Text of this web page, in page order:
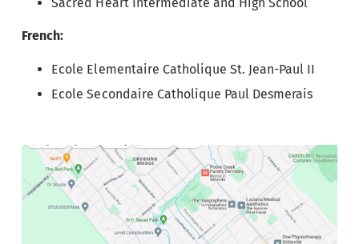
French:
Ecole Elementaire Catholique St. Jean-Paul II
Ecole Secondaire Catholique Paul Desmerais